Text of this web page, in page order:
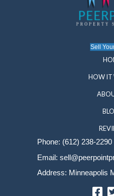
necessary to assist
SMS
apply. For
receiving messages,
be sent. For details,